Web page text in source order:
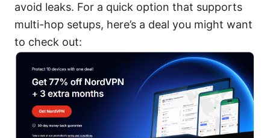
avoid leaks. For a quick option that supports
multi-hop setups, here’s a deal you might want
to check out: